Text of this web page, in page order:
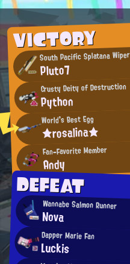
VICTORY
South Pacific Splatana
Pluto7
Crusty Deity of Destruction
Python
World's Best Egg
★rosalina★
Fan-Favorite Member
Andy
DEFEAT
Wannabe Salmon Runner
Nova
Dapper Marie Fan
Luckis